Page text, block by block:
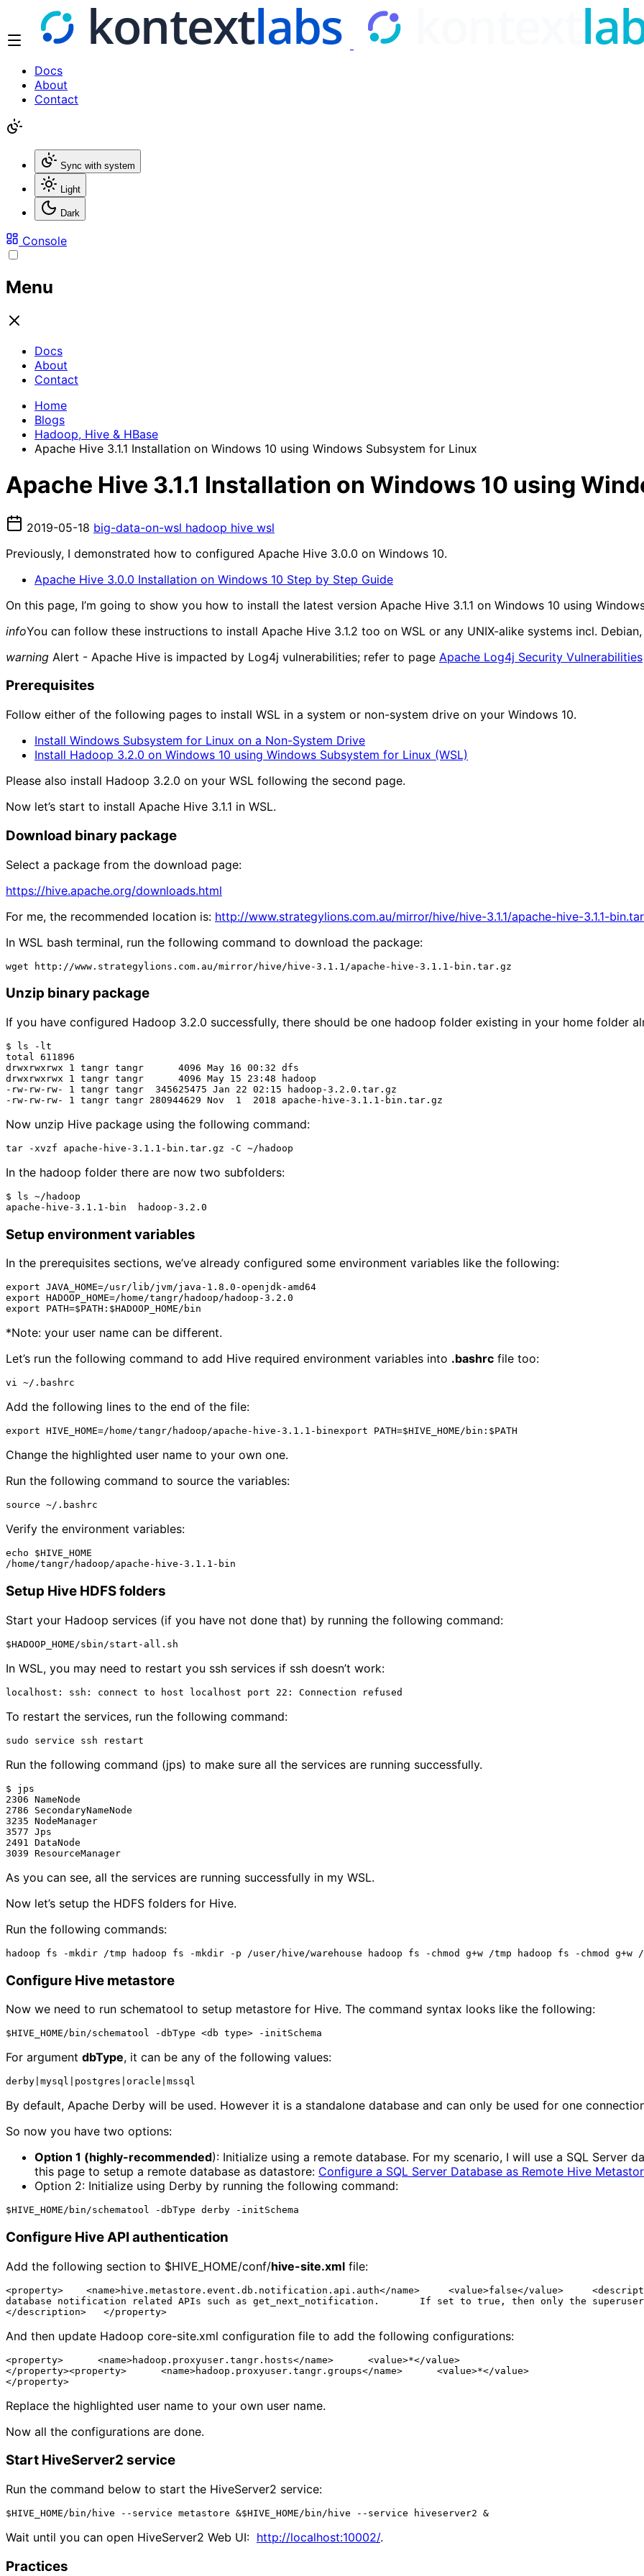
Docs
About
Contact
Sync with system
Light
Dark
Console
Menu
Docs
About
Contact
Home
Blogs
Hadoop, Hive & HBase
Apache Hive 3.1.1 Installation on Windows 10 using Windows Subsystem for Linux
Apache Hive 3.1.1 Installation on Windows 10 using
2019-05-18 big-data-on-wsl hadoop hive wsl
Previously, I demonstrated how to configured Apache Hive 3.0.0 on Windows 10.
Apache Hive 3.0.0 Installation on Windows 10 Step by Step Guide
On this page, I’m going to show you how to install the latest version Apache Hive 3.1.1 on Windows 10 using
infoYou can follow these instructions to install Apache Hive 3.1.2 too on WSL or any UNIX-alike systems incl.
warning Alert - Apache Hive is impacted by Log4j vulnerabilities; refer to page Apache Log4j Security Vulnerabilities
Prerequisites
Follow either of the following pages to install WSL in a system or non-system drive on your Windows 10.
Install Windows Subsystem for Linux on a Non-System Drive
Install Hadoop 3.2.0 on Windows 10 using Windows Subsystem for Linux (WSL)
Please also install Hadoop 3.2.0 on your WSL following the second page.
Now let’s start to install Apache Hive 3.1.1 in WSL.
Download binary package
Select a package from the download page:
https://hive.apache.org/downloads.html
For me, the recommended location is: http://www.strategylions.com.au/mirror/hive/hive-3.1.1/apache-hive-3.1.1-
In WSL bash terminal, run the following command to download the package:
Unzip binary package
If you have configured Hadoop 3.2.0 successfully, there should be one hadoop folder existing in your home folder
$ ls -lt
total 611896
drwxrwxrwx 1 tangr tangr      4096 May 16 00:32 dfs
drwxrwxrwx 1 tangr tangr      4096 May 15 23:48 hadoop
-rw-rw-rw- 1 tangr tangr  345625475 Jan 22 02:15 hadoop-3.2.0.tar.gz
Now unzip Hive package using the following command:
In the hadoop folder there are now two subfolders:
$ ls ~/hadoop
Setup environment variables
In the prerequisites sections, we’ve already configured some environment variables like the following:
export JAVA_HOME=/usr/lib/jvm/java-1.8.0-openjdk-amd64
export HADOOP_HOME=/home/tangr/hadoop/hadoop-3.2.0
*Note: your user name can be different.
Let’s run the following command to add Hive required environment variables into .bashrc file too:
Add the following lines to the end of the file:
Change the highlighted user name to your own one.
Run the following command to source the variables:
Verify the environment variables:
echo $HIVE_HOME
Setup Hive HDFS folders
Start your Hadoop services (if you have not done that) by running the following command:
In WSL, you may need to restart you ssh services if ssh doesn’t work:
To restart the services, run the following command:
Run the following command (jps) to make sure all the services are running successfully.
$ jps
2306 NameNode
2786 SecondaryNameNode
3235 NodeManager
3577 Jps
2491 DataNode
As you can see, all the services are running successfully in my WSL.
Now let’s setup the HDFS folders for Hive.
Run the following commands:
Configure Hive metastore
Now we need to run schematool to setup metastore for Hive. The command syntax looks like the following:
For argument dbType, it can be any of the following values:
By default, Apache Derby will be used. However it is a standalone database and can only be used for one
So now you have two options:
Option 1 (highly-recommended): Initialize using a remote database. For my scenario, I will use a SQL Server
this page to setup a remote database as datastore: Configure a SQL Server Database as Remote Hive
Option 2: Initialize using Derby by running the following command:
Configure Hive API authentication
Add the following section to $HIVE_HOME/conf/hive-site.xml file:
<property>    <name>hive.metastore.event.db.notification.api.auth</name>     <value>false</value>
database notification related APIs such as get_next_notification.       If set to true, then only the
And then update Hadoop core-site.xml configuration file to add the following configurations:
<property>      <name>hadoop.proxyuser.tangr.hosts</name>      <value>*</value>
</property><property>      <name>hadoop.proxyuser.tangr.groups</name>      <value>*</value>
Replace the highlighted user name to your own user name.
Now all the configurations are done.
Start HiveServer2 service
Run the command below to start the HiveServer2 service:
Wait until you can open HiveServer2 Web UI: http://localhost:10002/.
Practices